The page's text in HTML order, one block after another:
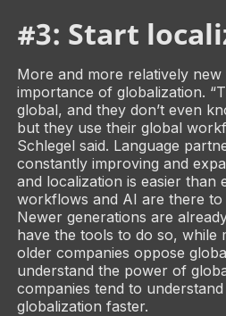
#3: Start
More and more relatively
importance of globalization.
global, and they don’t even
but they use their global
Schlegel said. Language
constantly improving and
and localization is easier than
workflows and AI are there to
Newer generations are
have the tools to do so, while
older companies oppose
understand the power of
companies tend to
globalization faster.